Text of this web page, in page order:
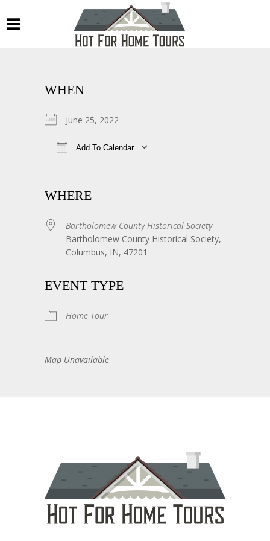
WHEN
June 25, 2022
Add To Calendar
WHERE
Bartholomew County Historical Society
Bartholomew County Historical Society,
Columbus, IN, 47201
EVENT TYPE
Home Tour
Map Unavailable